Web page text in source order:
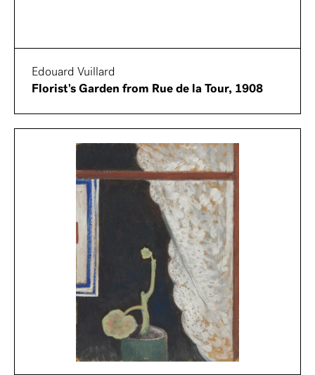
Edouard Vuillard
Florist's Garden from Rue de la Tour, 1908